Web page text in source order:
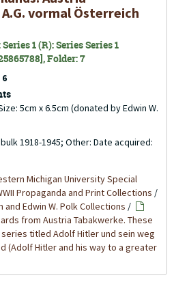
vormal Österreich
1 (R): Series Series 1
Folder: 7
5cm x 6.5cm (donated by Edwin W.
1918-1945; Other: Date acquired:
Michigan University Special
Propaganda and Print Collections /
and Edwin W. Polk Collections /
from Austria Tabakwerke. These
titled Adolf Hitler und sein weg
(Adolf Hitler and his way to a greater